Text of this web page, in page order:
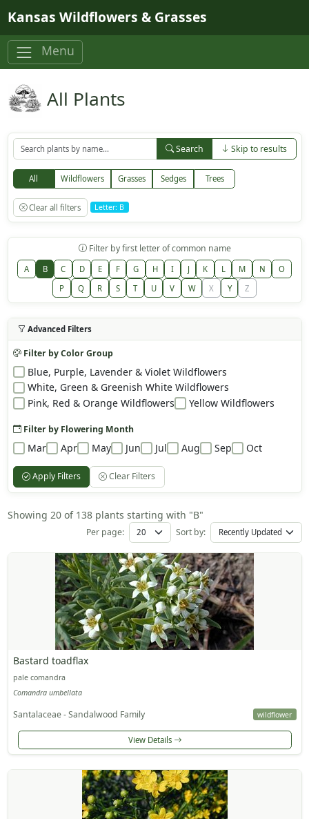
Kansas Wildflowers & Grasses
Menu
All Plants
Search Skip to results
All Wildflowers Grasses Sedges Trees
Clear all filters Letter: B
Filter by first letter of common name
A B C D E F G H I J K L M N
O
P
Q R S T U V W X Y Z
Advanced Filters
Filter by Color Group
Blue, Purple, Lavender & Violet Wildflowers
White, Green & Greenish White Wildflowers
Pink, Red & Orange Wildflowers
Yellow Wildflowers
Filter by Flowering Month
Mar Apr May Jun Jul Aug Sep Oct
Apply Filters Clear Filters
Showing 20 of 138 plants starting with "B"
Per page: Sort by:
Bastard toadflax
pale comandra
Comandra umbellata
Santalaceae - Sandalwood Family wildflower
View Details